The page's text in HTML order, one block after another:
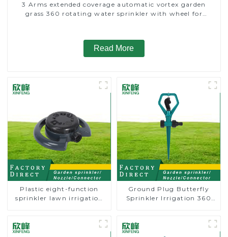
3 Arms extended coverage automatic vortex garden
grass 360 rotating water sprinkler with wheel for
Read More
Plastic eight-function
sprinkler lawn irrigation
Ground Plug Butterfly
Sprinkler Irrigation 360